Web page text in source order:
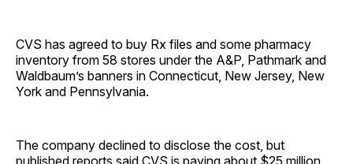
CVS has agreed to buy Rx files and some pharmacy
inventory from 58 stores under the A&P, Pathmark and
Waldbaum’s banners in Connecticut, New Jersey, New
York and Pennsylvania.
The company declined to disclose the cost, but